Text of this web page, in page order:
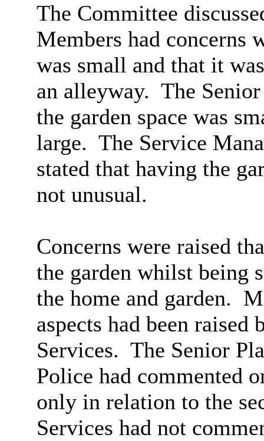
The Committee
Members had concerns
was small and that it
an alleyway. The
the garden space was
large. The Service
stated that having the
not unusual.
Concerns were raised
the garden whilst being
the home and garden.
aspects had been
Services. The Senior
Police had commented
only in relation to the
Services had not